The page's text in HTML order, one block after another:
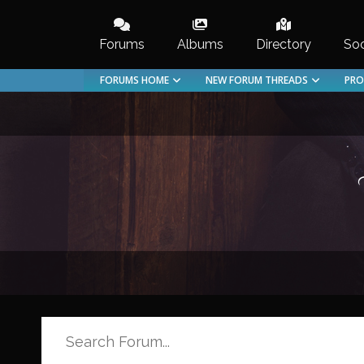
content
Forums Albums Directory
FORUMS HOME NEW FORUM THREADS